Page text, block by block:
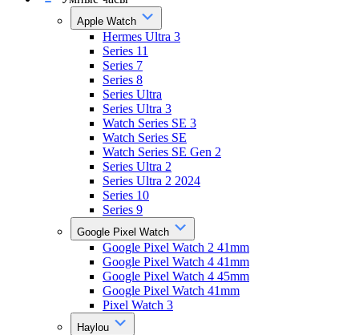
Apple Watch
Hermes Ultra 3
Series 11
Series 7
Series 8
Series Ultra
Series Ultra 3
Watch Series SE 3
Watch Series SE
Watch Series SE Gen 2
Series Ultra 2
Series Ultra 2 2024
Series 10
Series 9
Google Pixel Watch
Google Pixel Watch 2 41mm
Google Pixel Watch 4 41mm
Google Pixel Watch 4 45mm
Google Pixel Watch 41mm
Pixel Watch 3
Haylou